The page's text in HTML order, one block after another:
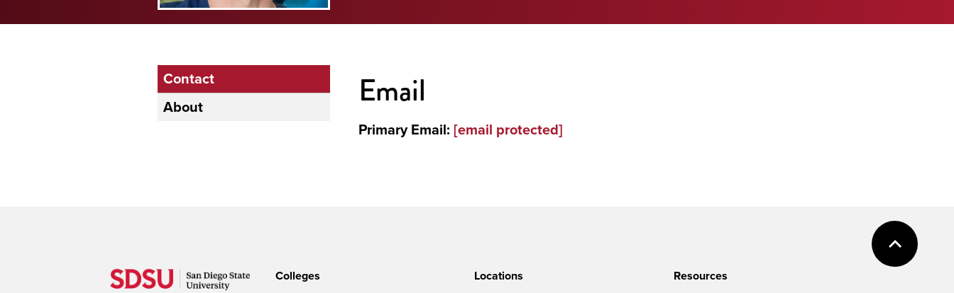
Contact
About
Email
Primary Email: [email protected]
Colleges Locations Resources